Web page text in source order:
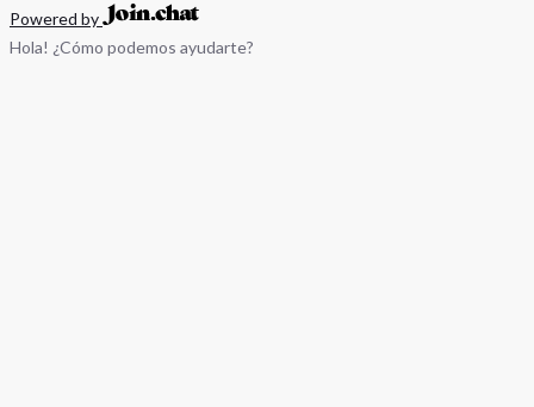
Powered by
Hola! ¿Cómo podemos ayudarte?